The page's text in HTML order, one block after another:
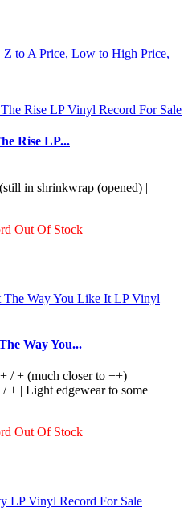
Z to A Price, Low to High Price,
Rise LP...
in shrinkwrap (opened) |
Out Of Stock
Way You...
/ + (much closer to ++)
+ | Light edgewear to some
Out Of Stock